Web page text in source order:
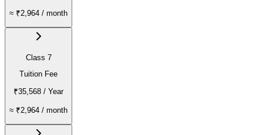
≈ ₹2,964 / month
Class 7
Tuition Fee
₹35,568 / Year
≈ ₹2,964 / month